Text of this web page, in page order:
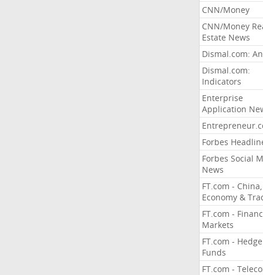
CNN/Money
CNN/Money
Estate News
Dismal.com:
Dismal.com:
Indicators
Enterprise
Application
Forbes
Forbes Social
News
FT.com - China,
Economy &
FT.com -
Markets
FT.com - Hedge
Funds
FT.com -